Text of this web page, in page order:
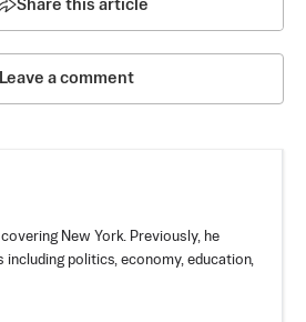
Share this article
Leave a comment
New York. Previously, he
politics, economy, education,